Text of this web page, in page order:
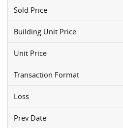
Sold Price
Building Unit Price
Unit Price
Transaction Format
Loss
Prev Date